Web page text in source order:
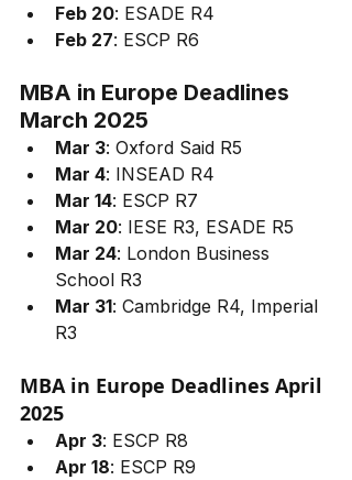
Feb 20: ESADE R4
Feb 27: ESCP R6
MBA in Europe Deadlines
March 2025
Mar 3: Oxford Said R5
Mar 4: INSEAD R4
Mar 14: ESCP R7
Mar 20: IESE R3, ESADE R5
Mar 24: London Business
School R3
Mar 31: Cambridge R4, Imperial
R3
MBA in Europe Deadlines April
2025
Apr 3: ESCP R8
Apr 18: ESCP R9